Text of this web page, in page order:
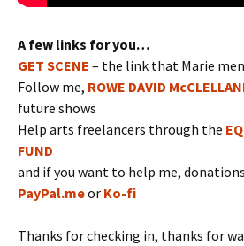
A few links for you…
GET SCENE – the link that Marie
Follow me, ROWE DAVID
future shows
Help arts freelancers through the
FUND
and if you want to help me,
PayPal.meor Ko-fi
Thanks for checking in, thanks for